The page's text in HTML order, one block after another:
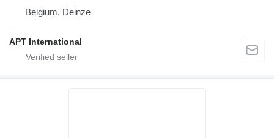
Belgium, Deinze
APT International